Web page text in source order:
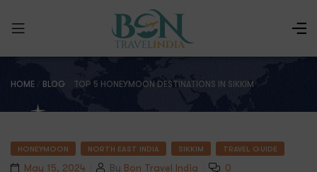
HOME BLOG TOP 5 HONEYMOON DESTINATIONS IN SIKKIM
HONEYMOON NORTH EAST INDIA SIKKIM TRAVEL GUIDE
May 15, 2024 By Bon Travel India 0